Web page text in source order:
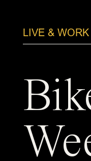
LIVE & WORK